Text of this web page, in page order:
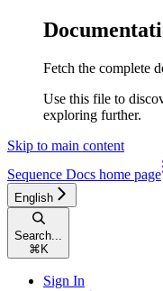
Fetch the complete
Use this file to
exploring further.
Skip to main content
Sequence Docs home page
English
Search...
⌘ K
Sign In